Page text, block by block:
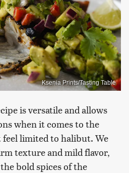
Ksenia Prints/Tasting Table
is versatile and allows
when it comes to the
feel limited to halibut. We
texture and mild flavor,
bold spices of the